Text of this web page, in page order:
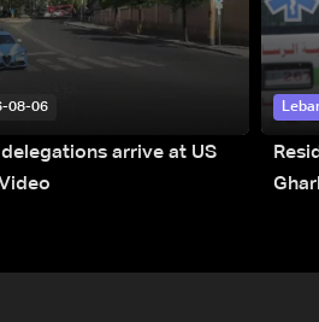
08-06
arrive at US